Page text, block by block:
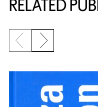
RELATED
{title} slider controls
Previous slide
Next slide